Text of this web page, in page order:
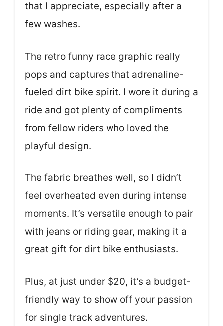
that I appreciate, especially after a
few washes.
The retro funny race graphic really
pops and captures that adrenaline-
fueled dirt bike spirit. I wore it during a
ride and got plenty of compliments
from fellow riders who loved the
playful design.
The fabric breathes well, so I didn’t
feel overheated even during intense
moments. It’s versatile enough to pair
with jeans or riding gear, making it a
great gift for dirt bike enthusiasts.
Plus, at just under $20, it’s a budget-
friendly way to show off your passion
for single track adventures.